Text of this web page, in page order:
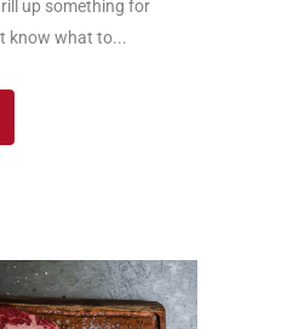
up something for
know what to...